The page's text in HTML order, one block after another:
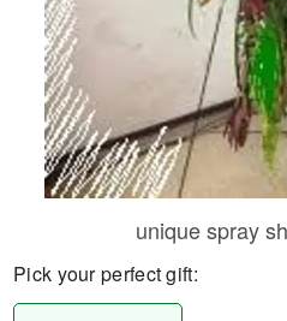
unique spray
Pick your perfect gift: